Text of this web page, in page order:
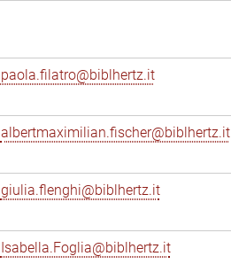
paola.filatro@biblhertz.it
albertmaximilian.fischer@biblhertz.it
giulia.flenghi@biblhertz.it
Isabella.Foglia@biblhertz.it